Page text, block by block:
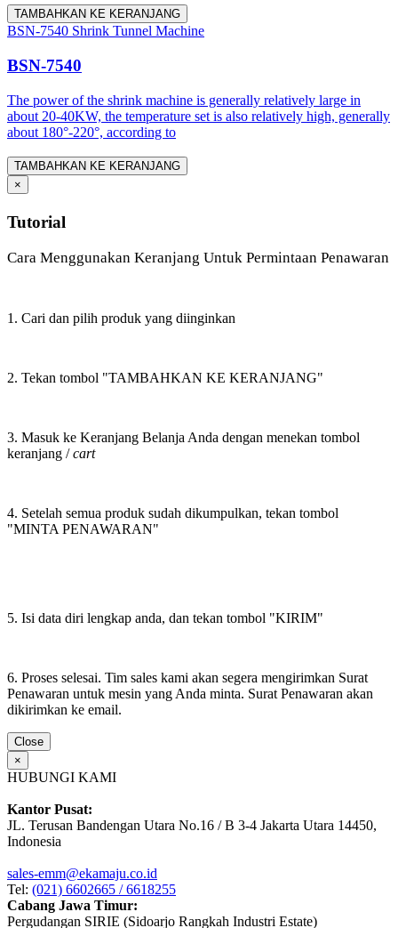
TAMBAHKAN KE KERANJANG
BSN-7540 Shrink Tunnel Machine
BSN-7540
The power of the shrink machine is generally relatively large in
about 20-40KW, the temperature set is also relatively high, generally
about 180°-220°, according to
TAMBAHKAN KE KERANJANG
×
Tutorial
Cara Menggunakan Keranjang Untuk Permintaan Penawaran
1. Cari dan pilih produk yang diinginkan
2. Tekan tombol "TAMBAHKAN KE KERANJANG"
3. Masuk ke Keranjang Belanja Anda dengan menekan tombol
keranjang /cart
4. Setelah semua produk sudah dikumpulkan, tekan tombol
"MINTA PENAWARAN"
5. Isi data diri lengkap anda, dan tekan tombol "KIRIM"
6. Proses selesai. Tim sales kami akan segera mengirimkan Surat
Penawaran untuk mesin yang Anda minta. Surat Penawaran akan
dikirimkan ke email.
Close
×
HUBUNGI KAMI
Kantor Pusat:
JL. Terusan Bandengan Utara No.16 / B 3-4 Jakarta Utara 14450,
Indonesia
sales-emm@ekamaju.co.id
Tel: (021) 6602665 / 6618255
Cabang Jawa Timur:
Pergudangan SIRIE (Sidoarjo Rangkah Industri Estate)